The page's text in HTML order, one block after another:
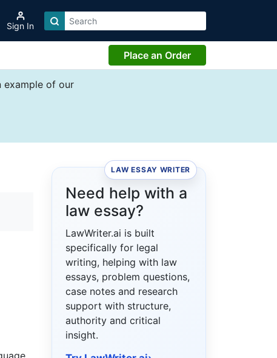
Sign In
Place an Order
example of our
LAW ESSAY WRITER
Need help with a
law essay?
LawWriter.ai is built
specifically for legal
writing, helping with law
essays, problem questions,
case notes and research
support with structure,
authority and critical
insight.